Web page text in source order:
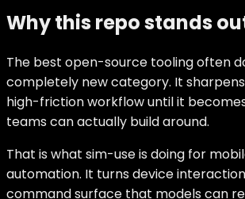
Why this repo stands
The best open-source tooling often
completely new category. It
high-friction workflow until it
teams can actually build around.
That is what sim-use is doing for
automation. It turns device
command surface that models can